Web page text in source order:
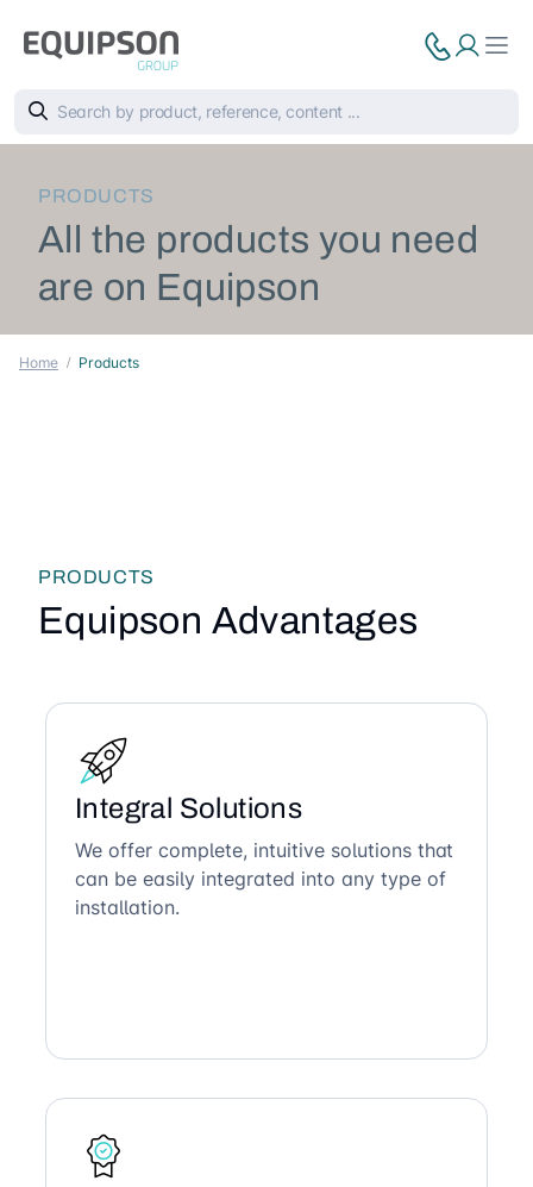
PRODUCTS
All the products you need
are on Equipson
Home Products
PRODUCTS
Equipson Advantages
Integral Solutions
We offer complete, intuitive solutions that
can be easily integrated into any type of
installation.